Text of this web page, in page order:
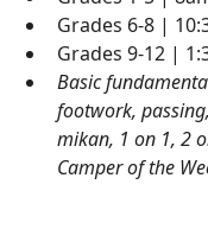
Grades 6-8 |
Grades 9-12 |
Basic
footwork,
mikan, 1 on 1, 2
Camper of the